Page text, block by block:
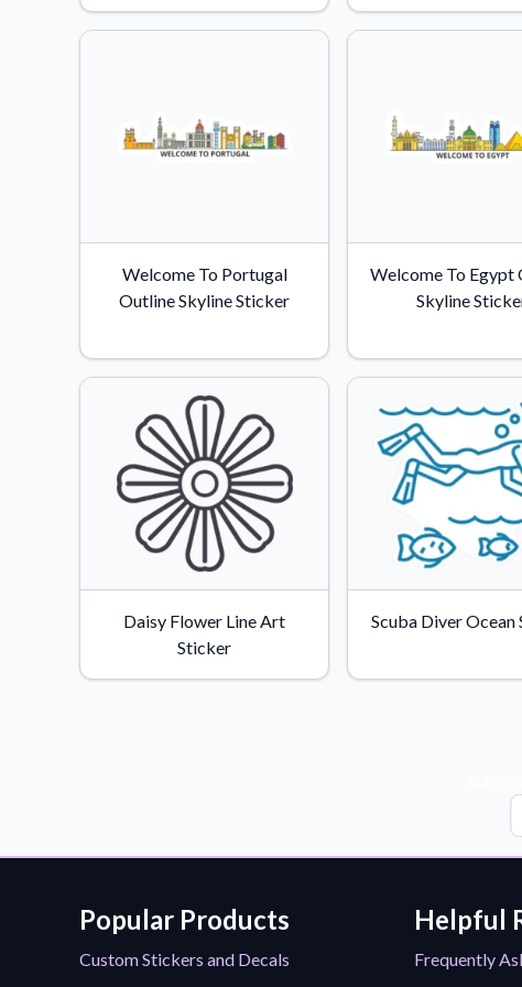
Welcome To Portugal
Outline Skyline Sticker
Welcome To Egypt
Skyline
Daisy Flower Line Art
Sticker
Scuba Diver Ocean
Popular Products
Custom Stickers and Decals
Helpful
Frequently